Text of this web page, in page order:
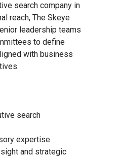
search company in
reach, The Skeye
leadership teams
to define
with business
search
expertise
and strategic